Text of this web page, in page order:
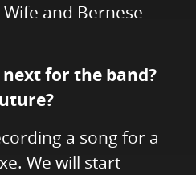
and Bernese
for the band?
a song for a
We will start